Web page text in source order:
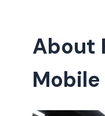
About
Mobile